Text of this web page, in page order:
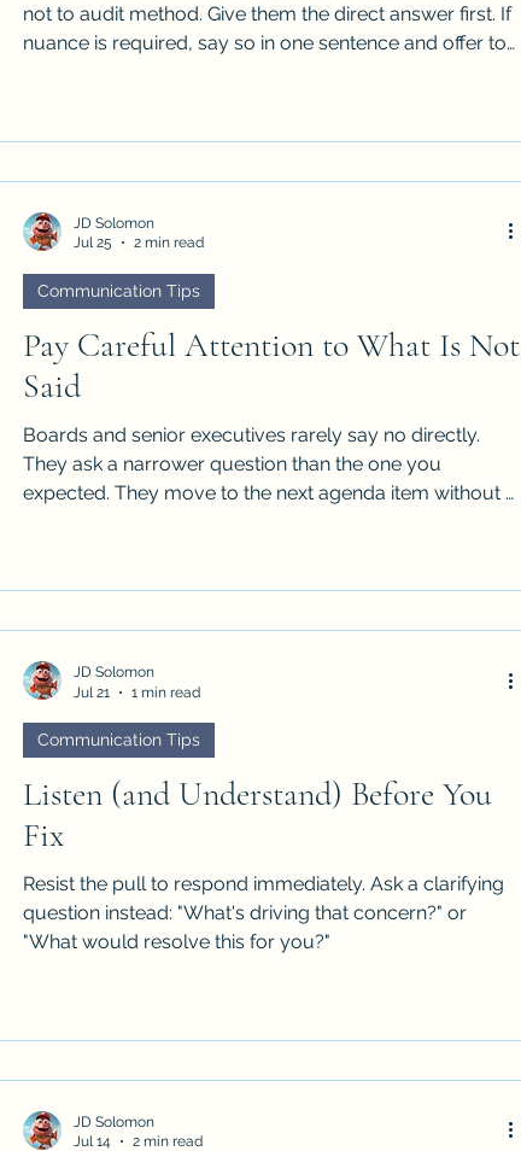
not to audit method. Give them the direct answer first. If
nuance is required, say so in one sentence and offer to
Pay Careful Attention to What Is Not
Said
Boards and senior executives rarely say no directly.
They ask a narrower question than the one you
expected. They move to the next agenda item without a
Communication Tips
JD Solomon
Jul 25
2 min read
Listen (and Understand) Before You
Fix
Resist the pull to respond immediately. Ask a clarifying
question instead: "What's driving that concern?" or
"What would resolve this for you?"
Communication Tips
JD Solomon
Jul 21
1 min read
JD Solomon
Jul 14
2 min read